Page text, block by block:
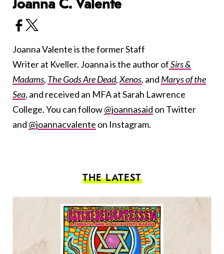
Joanna C. Valente
Joanna Valente is the former Staff
Writer at Kveller. Joanna is the author ofSirs &
Madams, The Gods Are Dead,Xenos, and Marys of the
Sea, and received an MFA at Sarah Lawrence
College. You can follow@joannasaid on Twitter
and @joannacvalente on Instagram.
THE LATEST